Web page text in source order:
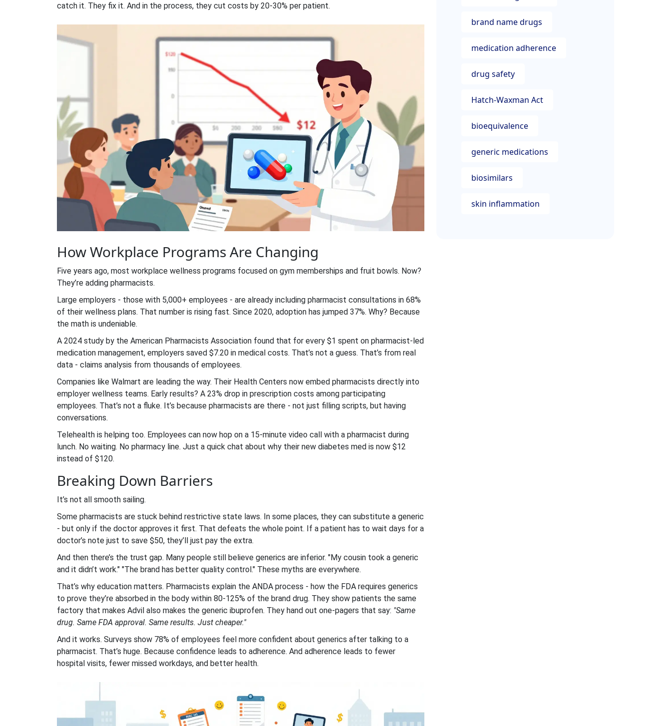
catch it. They fix it. And in the process, they cut costs by 20-30% per patient.
How Workplace Programs Are Changing
Five years ago, most workplace wellness programs focused on gym memberships and fruit bowls. Now?
They’re adding pharmacists.
Large employers - those with 5,000+ employees - are already including pharmacist consultations in 68%
of their wellness plans. That number is rising fast. Since 2020, adoption has jumped 37%. Why? Because
the math is undeniable.
A 2024 study by the American Pharmacists Association found that for every $1 spent on pharmacist-led
medication management, employers saved $7.20 in medical costs. That’s not a guess. That’s from real
data - claims analysis from thousands of employees.
Companies like Walmart are leading the way. Their Health Centers now embed pharmacists directly into
employer wellness teams. Early results? A 23% drop in prescription costs among participating
employees. That’s not a fluke. It’s because pharmacists are there - not just filling scripts, but having
conversations.
Telehealth is helping too. Employees can now hop on a 15-minute video call with a pharmacist during
lunch. No waiting. No pharmacy line. Just a quick chat about why their new diabetes med is now $12
instead of $120.
Breaking Down Barriers
It’s not all smooth sailing.
Some pharmacists are stuck behind restrictive state laws. In some places, they can substitute a generic
- but only if the doctor approves it first. That defeats the whole point. If a patient has to wait days for a
doctor’s note just to save $50, they’ll just pay the extra.
And then there’s the trust gap. Many people still believe generics are inferior. "My cousin took a generic
and it didn’t work." "The brand has better quality control." These myths are everywhere.
That’s why education matters. Pharmacists explain the ANDA process - how the FDA requires generics
to prove they’re absorbed in the body within 80-125% of the brand drug. They show patients the same
factory that makes Advil also makes the generic ibuprofen. They hand out one-pagers that say: "Same
drug. Same FDA approval. Same results. Just cheaper."
And it works. Surveys show 78% of employees feel more confident about generics after talking to a
pharmacist. That’s huge. Because confidence leads to adherence. And adherence leads to fewer
hospital visits, fewer missed workdays, and better health.
brand name drugs
medication adherence
drug safety
Hatch-Waxman Act
bioequivalence
generic medications
biosimilars
skin inflammation